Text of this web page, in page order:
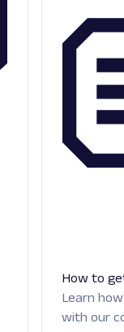
How to
Learn
with our